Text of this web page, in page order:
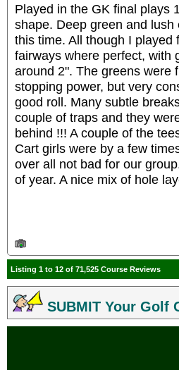
Played in the GK final plays
shape. Deep green and
this time. All though I
fairways where perfect, with
around 2". The greens were
stopping power, but very
good roll. Many subtle
couple of traps and they
behind !!! A couple of the
Cart girls were by a few
over all not bad for our
of year. A nice mix of hole
Listing 1 to 12 of 71,525 Course Reviews
SUBMIT Your Golf